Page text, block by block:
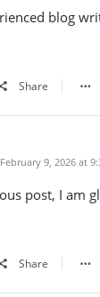
blog
Share
9, 2026 at
post, I am
Share